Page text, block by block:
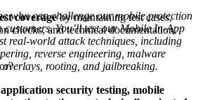
coverageby maintaining test cases,
checks, and technical documentation.
application security testing, mobile
who can challenge our mobile protection
customers. You’ll test our Mobile In-App
real-world attack techniques, including
reverse engineering, malware
overlays, rooting, and jailbreaking.